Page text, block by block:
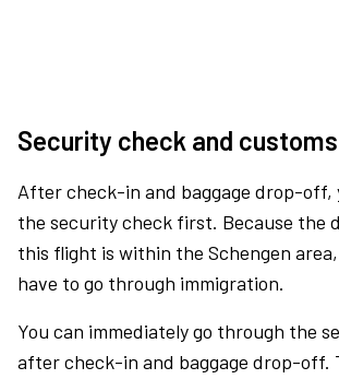
Security check and customs
After check-in and baggage drop-off,
the security check first. Because the
this flight is within the Schengen
have to go through immigration.
You can immediately go through the
after check-in and baggage drop-off.